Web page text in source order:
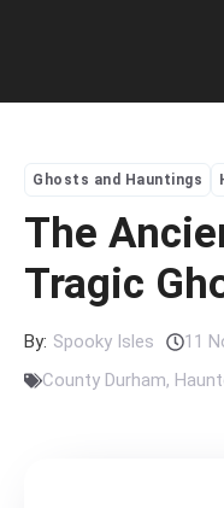
Ghosts and Hauntings
The
Tragic
By: Spooky Isles
11
County Durham,